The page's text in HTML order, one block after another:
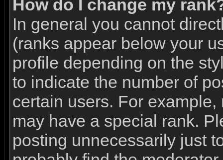
How do I change my
In general you cannot
(ranks appear below your
profile depending on the
to indicate the number of
certain users. For
may have a special rank.
posting unnecessarily just